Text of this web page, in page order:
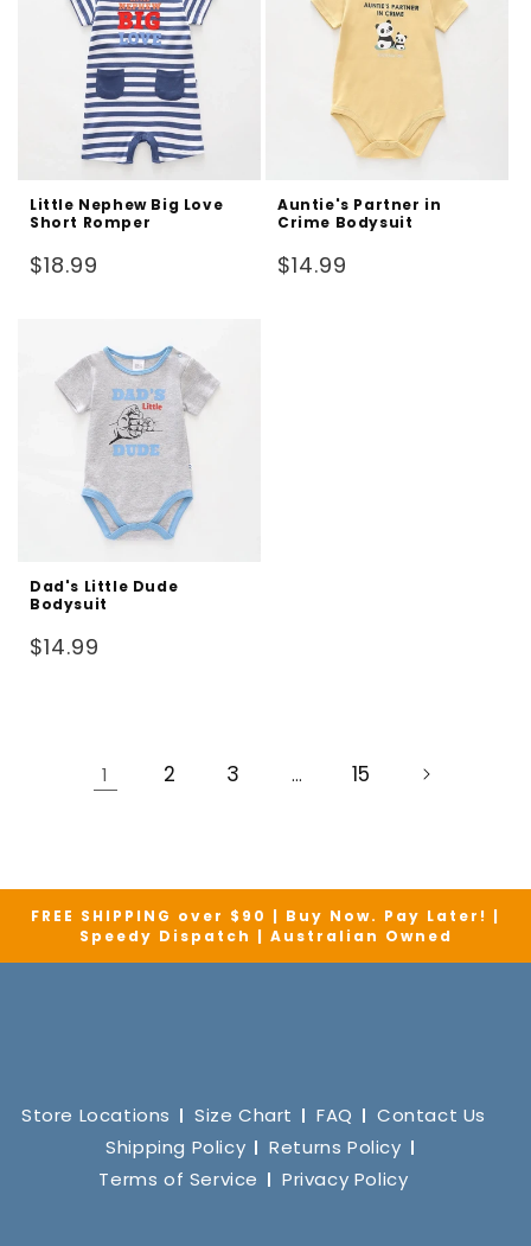
Little Nephew Big Love
Short Romper
Regular
$18.99
Auntie's Partner in
Crime Bodysuit
Regular
$14.99
Dad's Little Dude
Bodysuit
Regular
$14.99
1 2 3 … 15
FREE SHIPPING over $90 | Buy Now. Pay Later! |
Speedy Dispatch | Australian Owned
Store Locations Size Chart FAQ
Contact Us
Shipping Policy
Returns Policy
Terms of Service
Privacy Policy